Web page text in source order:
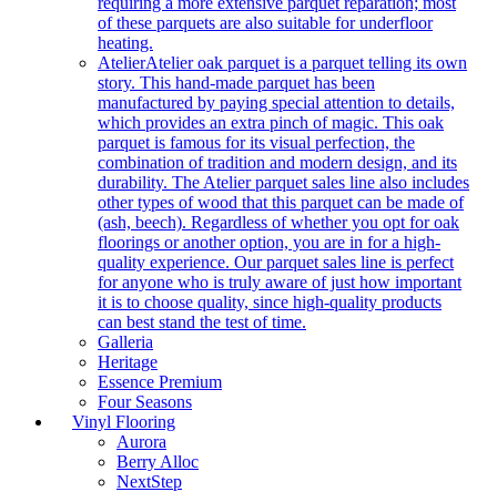
of these parquets are also suitable for underfloor
heating.
AtelierAtelier oak parquet is a parquet telling its own
story. This hand-made parquet has been
manufactured by paying special attention to details,
which provides an extra pinch of magic. This oak
parquet is famous for its visual perfection, the
combination of tradition and modern design, and its
durability. The Atelier parquet sales line also includes
other types of wood that this parquet can be made of
(ash, beech). Regardless of whether you opt for oak
floorings or another option, you are in for a high-
quality experience. Our parquet sales line is perfect
for anyone who is truly aware of just how important
it is to choose quality, since high-quality products
can best stand the test of time.
Galleria
Heritage
Essence Premium
Four Seasons
Vinyl Flooring
Aurora
Berry Alloc
NextStep